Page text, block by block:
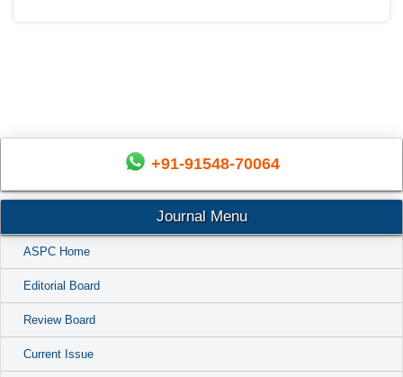
+91-91548-70064
Journal Menu
ASPC Home
Editorial Board
Review Board
Current Issue